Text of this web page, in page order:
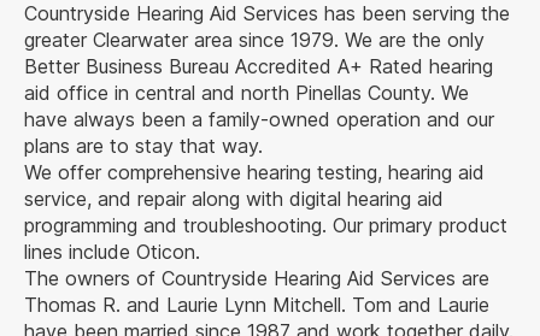
Countryside Hearing Aid Services has been serving the
greater Clearwater area since 1979. We are the only
Better Business Bureau Accredited A+ Rated hearing
aid office in central and north Pinellas County. We
have always been a family-owned operation and our
plans are to stay that way.
We offer comprehensive hearing testing, hearing aid
service, and repair along with digital hearing aid
programming and troubleshooting. Our primary product
lines include Oticon.
The owners of Countryside Hearing Aid Services are
Thomas R. and Laurie Lynn Mitchell. Tom and Laurie